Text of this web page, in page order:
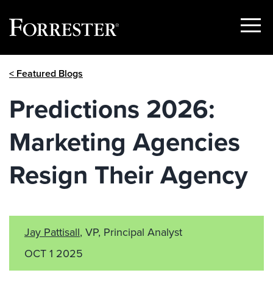
Show
< Featured Blogs
Predictions 2026:
Marketing Agencies
Resign Their Agency
Jay Pattisall, VP, Principal Analyst
OCT 1 2025